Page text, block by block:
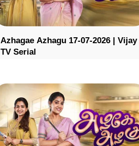
Azhagae Azhagu 17-07-2026 | Vijay
TV Serial